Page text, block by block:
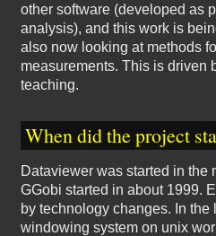
other software (developed as
analysis), and this work is
also now looking at methods
measurements. This is driven
teaching.
When did the project
Dataviewer was started in the
GGobi started in about 1999.
by technology changes. In
windowing system on unix